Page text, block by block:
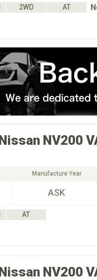
2WD AT
NV200
Manufacture Year
ASK
AT
NV200